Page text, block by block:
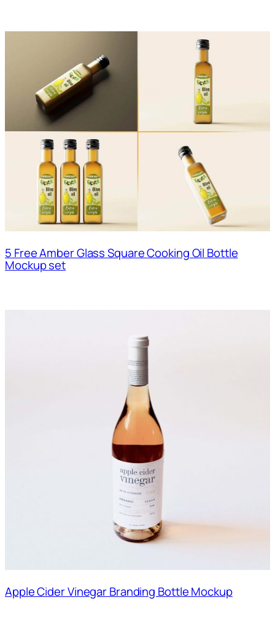
5 Free Amber Glass Square Cooking Oil Bottle
Mockup set
Apple Cider Vinegar Branding Bottle Mockup